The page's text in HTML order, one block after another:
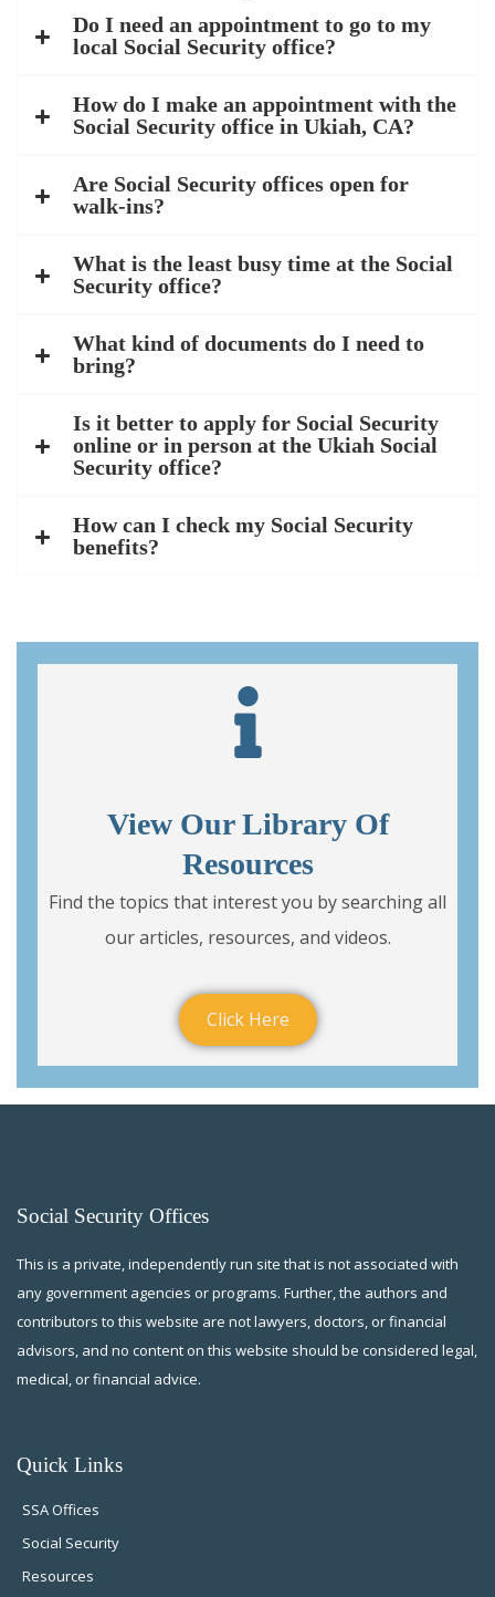
Do I need an appointment to go to my
local Social Security office?
How do I make an appointment with the
Social Security office in Ukiah, CA?
Are Social Security offices open for
walk-ins?
What is the least busy time at the Social
Security office?
What kind of documents do I need to
bring?
Is it better to apply for Social Security
online or in person at the Ukiah Social
Security office?
How can I check my Social Security
benefits?
View Our Library Of
Resources
Find the topics that interest you by searching all
our articles, resources, and videos.
Click Here
Social Security Offices
This is a private, independently run site that is not associated with
any government agencies or programs. Further, the authors and
contributors to this website are not lawyers, doctors, or financial
advisors, and no content on this website should be considered legal,
medical, or financial advice.
Quick Links
SSA Offices
Social Security
Resources